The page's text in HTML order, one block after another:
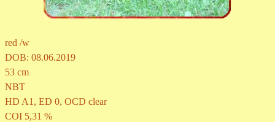
red /w
DOB: 08.06.2019
53 cm
NBT
HD A1, ED 0, OCD clear
COI 5,31 %